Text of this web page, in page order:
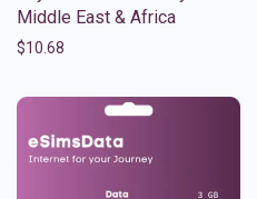
Middle East & Africa
$10.68